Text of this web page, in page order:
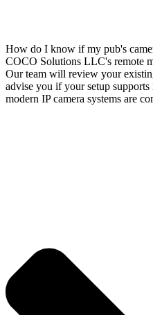
How do I know if my pub's
COCO Solutions LLC's remote
Our team will review your
advise you if your setup
modern IP camera systems are